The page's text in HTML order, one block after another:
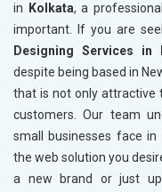
in
Kolkata, a
important. If you are
Designing Services in
despite being based in
that is not only attractive
customers. Our team
small businesses face in
the web solution you
a new brand or just